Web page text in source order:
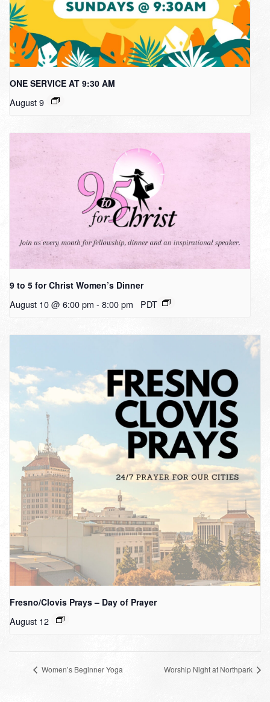
ONE SERVICE AT 9:30 AM
August 9
9 to 5 for Christ Women’s Dinner
August 10 @ 6:00 pm - 8:00 pm PDT
Fresno/Clovis Prays – Day of Prayer
August 12
Women’s Beginner Yoga Worship Night at Northpark